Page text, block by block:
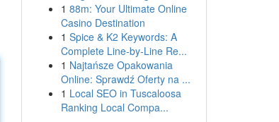
1 88m: Your Ultimate Online
Casino Destination
1 Spice & K2 Keywords: A
Complete Line-by-Line Re...
1 Najtańsze Opakowania
Online: Sprawdź Oferty na ...
1 Local SEO in Tuscaloosa
Ranking Local Compa...